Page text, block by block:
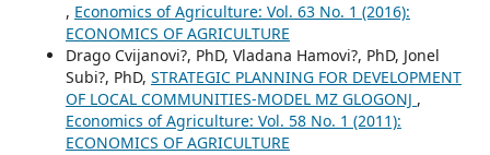
, Economics of Agriculture: Vol. 63 No. 1 (2016):
ECONOMICS OF AGRICULTURE
Drago Cvijanovi?, PhD, Vladana Hamovi?, PhD, Jonel
Subi?, PhD, STRATEGIC PLANNING FOR DEVELOPMENT
OF LOCAL COMMUNITIES-MODEL MZ GLOGONJ ,
Economics of Agriculture: Vol. 58 No. 1 (2011):
ECONOMICS OF AGRICULTURE